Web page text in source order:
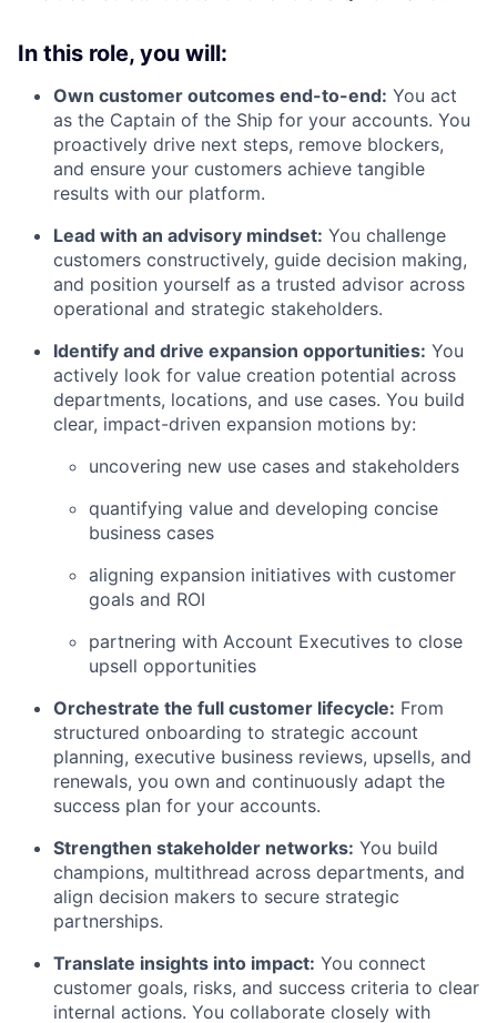
In this role, you will:
Own customer outcomes end-to-end: You act
as the Captain of the Ship for your accounts. You
proactively drive next steps, remove blockers,
and ensure your customers achieve tangible
results with our platform.
Lead with an advisory mindset: You challenge
customers constructively, guide decision making,
and position yourself as a trusted advisor across
operational and strategic stakeholders.
Identify and drive expansion opportunities: You
actively look for value creation potential across
departments, locations, and use cases. You build
clear, impact-driven expansion motions by:
uncovering new use cases and stakeholders
quantifying value and developing concise
business cases
aligning expansion initiatives with customer
goals and ROI
partnering with Account Executives to close
upsell opportunities
Orchestrate the full customer lifecycle: From
structured onboarding to strategic account
planning, executive business reviews, upsells, and
renewals, you own and continuously adapt the
success plan for your accounts.
Strengthen stakeholder networks: You build
champions, multithread across departments, and
align decision makers to secure strategic
partnerships.
Translate insights into impact: You connect
customer goals, risks, and success criteria to clear
internal actions. You collaborate closely with